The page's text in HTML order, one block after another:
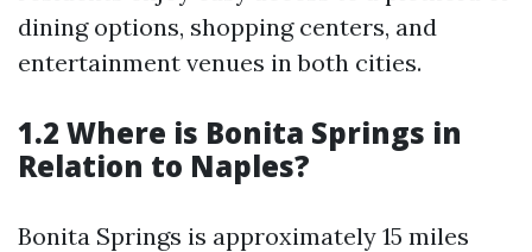
dining options, shopping centers, and
entertainment venues in both cities.
1.2 Where is Bonita Springs in
Relation to Naples?
Bonita Springs is approximately 15 miles